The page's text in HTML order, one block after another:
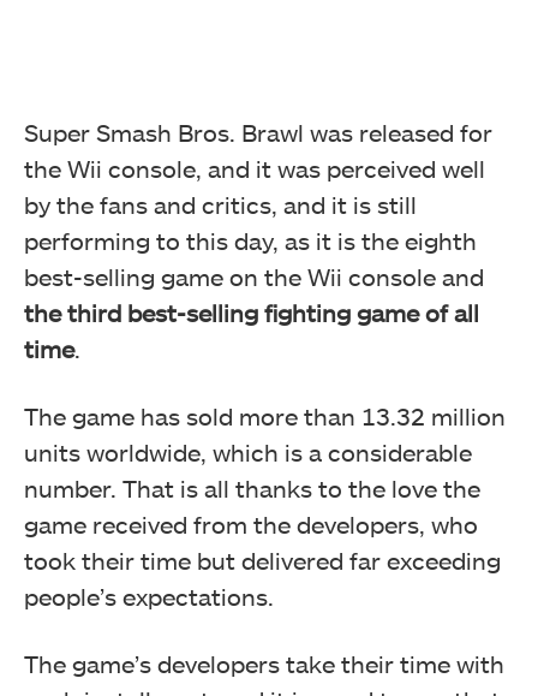
Super Smash Bros. Brawl was released for
the Wii console, and it was perceived well
by the fans and critics, and it is still
performing to this day, as it is the eighth
best-selling game on the Wii console and
the third best-selling fighting game of all
time.
The game has sold more than 13.32 million
units worldwide, which is a considerable
number. That is all thanks to the love the
game received from the developers, who
took their time but delivered far exceeding
people’s expectations.
The game’s developers take their time with